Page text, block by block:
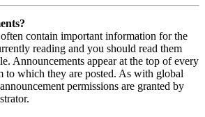
contain important information for the
reading and you should read them
Announcements appear at the top of every
to which they are posted. As with global
permissions are granted by